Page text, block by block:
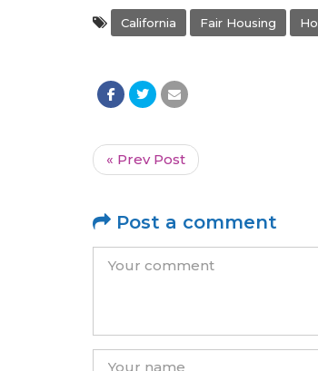
California Fair Housing
« Prev Post
Post a comment